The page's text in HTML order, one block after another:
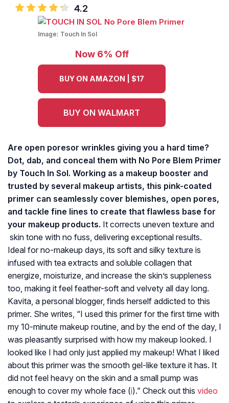
4.2
Image: Touch In Sol
Now 6% Off
BUY ON AMAZON | $17
BUY ON WALMART
Are open poresor wrinkles giving you a hard time?
Dot, dab, and conceal them with No Pore Blem Primer
by Touch In Sol. Working as a makeup booster and
trusted by several makeup artists, this pink-coated
primer can seamlessly cover blemishes, open pores,
and tackle fine lines to create that flawless base for
your makeup products. It corrects uneven texture and
skin tone with no fuss, delivering exceptional results.
Ideal for no-makeup days, its soft and silky texture is
infused with tea extracts and soluble collagen that
energize, moisturize, and increase the skin’s suppleness
too, making it feel feather-soft and velvety all day long.
Kavita, a personal blogger, finds herself addicted to this
primer. She writes, “I used this primer for the first time with
my 10-minute makeup routine, and by the end of the day, I
was pleasantly surprised with how my makeup looked. I
looked like I had only just applied my makeup! What I liked
about this primer was the smooth gel-like texture it has. It
did not feel heavy on the skin and a small pump was
enough to cover my whole face (i).” Check out this video